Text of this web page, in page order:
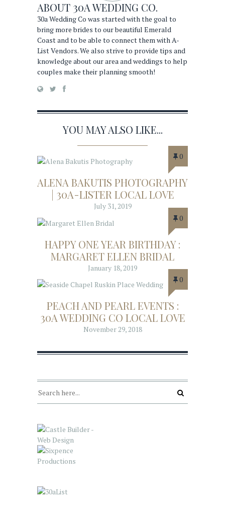
ABOUT 30A WEDDING CO.
30a Wedding Co was started with the goal to
bring more brides to our beautiful Emerald
Coast and to be able to connect them with A-
List Vendors. We also strive to provide tips and
knowledge about our area and weddings to help
couples make their planning smooth!
YOU MAY ALSO LIKE...
0
ALENA BAKUTIS PHOTOGRAPHY
| 30A-LISTER LOCAL LOVE
July 31, 2019
0
HAPPY ONE YEAR BIRTHDAY :
MARGARET ELLEN BRIDAL
January 18, 2019
0
PEACH AND PEARL EVENTS :
30A WEDDING CO LOCAL LOVE
November 29, 2018